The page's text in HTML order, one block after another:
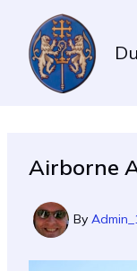
content
Airborne
By